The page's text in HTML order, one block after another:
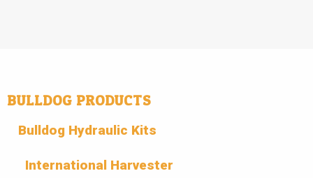
BULLDOG PRODUCTS
Bulldog Hydraulic Kits
International Harvester